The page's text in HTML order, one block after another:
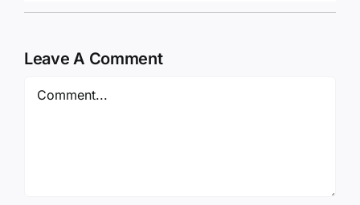
Leave A Comment
Comment